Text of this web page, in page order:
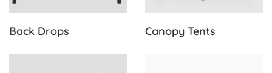
Back Drops Canopy Tents